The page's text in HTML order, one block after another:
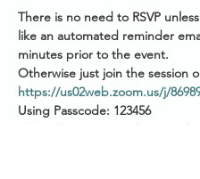
There is no need to RSVP
like an automated reminder
minutes prior to the event.
Otherwise just join the session
https://us02web.zoom.us/j/
Using Passcode: 123456
Please have your audio muted